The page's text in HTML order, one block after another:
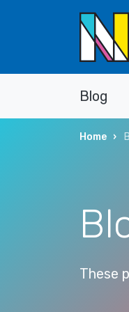
Blog
Home
These